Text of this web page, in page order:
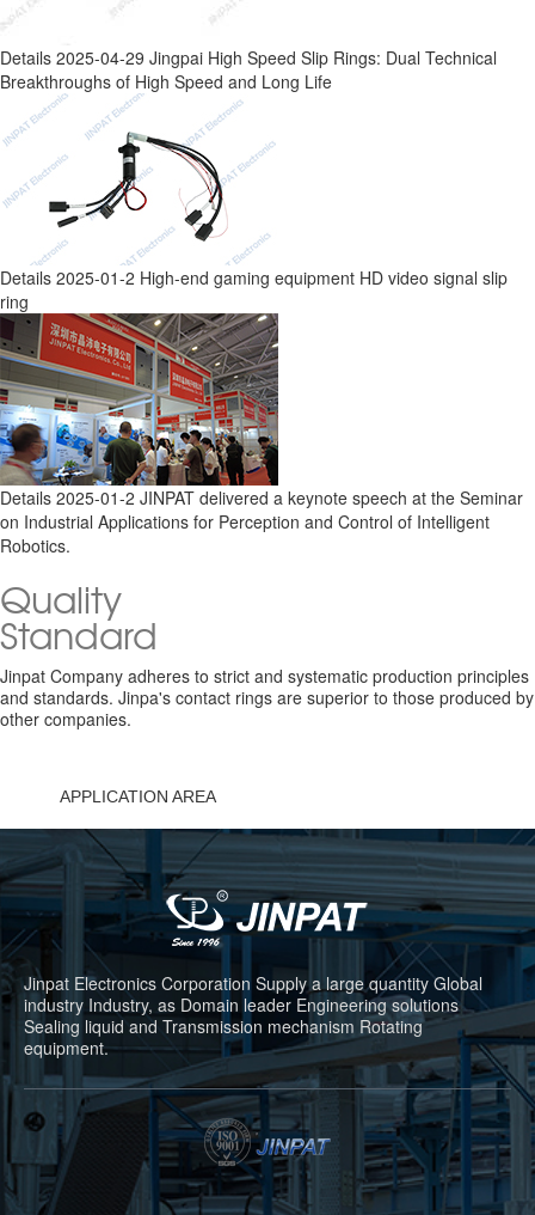
Details 2025-04-29 Jingpai High Speed Slip Rings: Dual Technical
Breakthroughs of High Speed and Long Life
Details 2025-01-2 High-end gaming equipment HD video signal slip
ring
Details 2025-01-2 JINPAT delivered a keynote speech at the Seminar
on Industrial Applications for Perception and Control of Intelligent
Robotics.
Quality
Standard
Jinpat Company adheres to strict and systematic production principles
and standards. Jinpa's contact rings are superior to those produced by
other companies.
APPLICATION AREA
Jinpat Electronics Corporation Supply a large quantity Global
industry Industry, as Domain leader Engineering solutions
Sealing liquid and Transmission mechanism Rotating
equipment.